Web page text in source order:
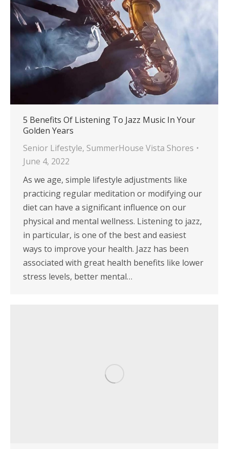
5 Benefits Of Listening To Jazz Music In Your
Golden Years
Senior Lifestyle, SummerHouse Vista Shores
June 4, 2022
As we age, simple lifestyle adjustments like
practicing regular meditation or modifying our
diet can have a significant influence on our
physical and mental wellness. Listening to jazz,
in particular, is one of the best and easiest
ways to improve your health. Jazz has been
associated with great health benefits like lower
stress levels, better mental…